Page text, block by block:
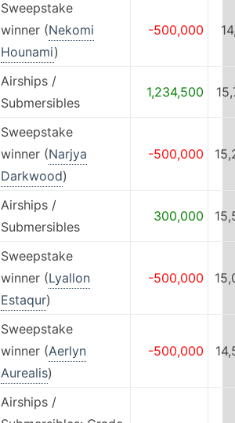
Sweepstake
winner (Nekomi
Hounami)
-500,000
Airships /
Submersibles
1,234,500
Sweepstake
winner (Narjya
Darkwood)
-500,000
Airships /
Submersibles
300,000
Sweepstake
winner (Lyallon
Estaqur)
-500,000
Sweepstake
winner (Aerlyn
Aurealis)
-500,000
Airships /